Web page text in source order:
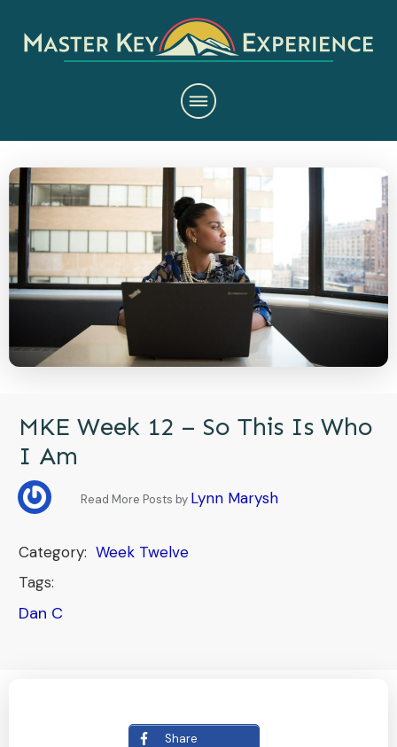
MKE Week 12 – So This Is Who
I Am
Read More Posts by Lynn Marysh
Category: Week Twelve
Tags:
Dan C
Share